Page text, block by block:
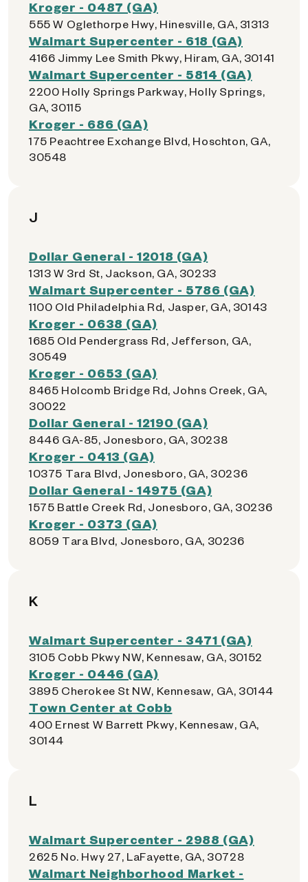
Kroger - 0487 (GA)
555 W Oglethorpe Hwy, Hinesville, GA, 31313
Walmart Supercenter - 618 (GA)
4166 Jimmy Lee Smith Pkwy, Hiram, GA, 30141
Walmart Supercenter - 5814 (GA)
2200 Holly Springs Parkway, Holly Springs,
GA, 30115
Kroger - 686 (GA)
175 Peachtree Exchange Blvd, Hoschton, GA,
30548
J
Dollar General - 12018 (GA)
1313 W 3rd St, Jackson, GA, 30233
Walmart Supercenter - 5786 (GA)
1100 Old Philadelphia Rd, Jasper, GA, 30143
Kroger - 0638 (GA)
1685 Old Pendergrass Rd, Jefferson, GA,
30549
Kroger - 0653 (GA)
8465 Holcomb Bridge Rd, Johns Creek, GA,
30022
Dollar General - 12190 (GA)
8446 GA-85, Jonesboro, GA, 30238
Kroger - 0413 (GA)
10375 Tara Blvd, Jonesboro, GA, 30236
Dollar General - 14975 (GA)
1575 Battle Creek Rd, Jonesboro, GA, 30236
Kroger - 0373 (GA)
8059 Tara Blvd, Jonesboro, GA, 30236
K
Walmart Supercenter - 3471 (GA)
3105 Cobb Pkwy NW, Kennesaw, GA, 30152
Kroger - 0446 (GA)
3895 Cherokee St NW, Kennesaw, GA, 30144
Town Center at Cobb
400 Ernest W Barrett Pkwy, Kennesaw, GA,
30144
L
Walmart Supercenter - 2988 (GA)
2625 No. Hwy 27, LaFayette, GA, 30728
Walmart Neighborhood Market -